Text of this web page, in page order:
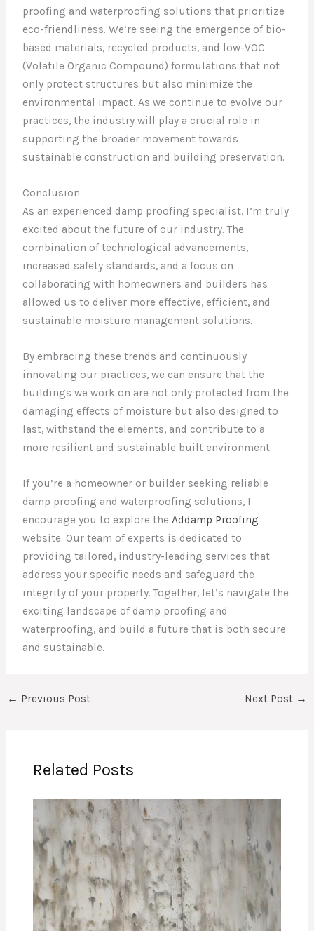
proofing and waterproofing solutions that prioritize
eco-friendliness. We’re seeing the emergence of bio-
based materials, recycled products, and low-VOC
(Volatile Organic Compound) formulations that not
only protect structures but also minimize the
environmental impact. As we continue to evolve our
practices, the industry will play a crucial role in
supporting the broader movement towards
sustainable construction and building preservation.
Conclusion
As an experienced damp proofing specialist, I’m truly
excited about the future of our industry. The
combination of technological advancements,
increased safety standards, and a focus on
collaborating with homeowners and builders has
allowed us to deliver more effective, efficient, and
sustainable moisture management solutions.
By embracing these trends and continuously
innovating our practices, we can ensure that the
buildings we work on are not only protected from the
damaging effects of moisture but also designed to
last, withstand the elements, and contribute to a
more resilient and sustainable built environment.
If you’re a homeowner or builder seeking reliable
damp proofing and waterproofing solutions, I
encourage you to explore theAddamp Proofing
website. Our team of experts is dedicated to
providing tailored, industry-leading services that
address your specific needs and safeguard the
integrity of your property. Together, let’s navigate the
exciting landscape of damp proofing and
waterproofing, and build a future that is both secure
and sustainable.
← Previous Post Next Post →
Related Posts